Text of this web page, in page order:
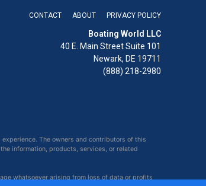
CONTACT ABOUT PRIVACY POLICY
Boating World LLC
40 E. Main Street Suite 101
Newark, DE 19711
(888) 218-2980
The owners and contributors of this
information, products, services, or related
whatsoever arising from loss of data or profits